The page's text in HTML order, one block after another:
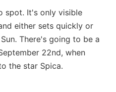
spot. It's only visible
either sets quickly or
There's going to be a
22nd, when
the star Spica.